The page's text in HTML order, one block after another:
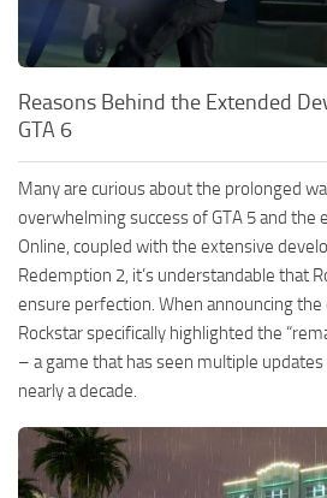
Reasons Behind the Extended
GTA 6
Many are curious about the prolonged
overwhelming success of GTA 5 and the
Online, coupled with the extensive
Redemption 2, it’s understandable that
ensure perfection. When announcing
Rockstar specifically highlighted the
– a game that has seen multiple
nearly a decade.